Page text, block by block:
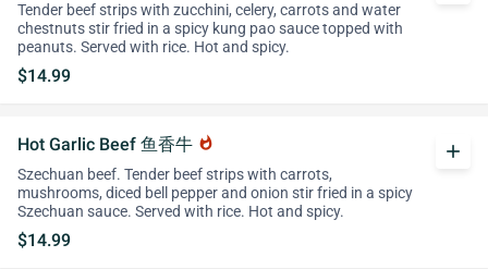
Tender beef strips with zucchini, celery, carrots and water
chestnuts stir fried in a spicy kung pao sauce topped with
peanuts. Served with rice. Hot and spicy.
$14.99
Hot Garlic Beef 鱼香牛 whatshot
Szechuan beef. Tender beef strips with carrots,
mushrooms, diced bell pepper and onion stir fried in a spicy
Szechuan sauce. Served with rice. Hot and spicy.
$14.99
add